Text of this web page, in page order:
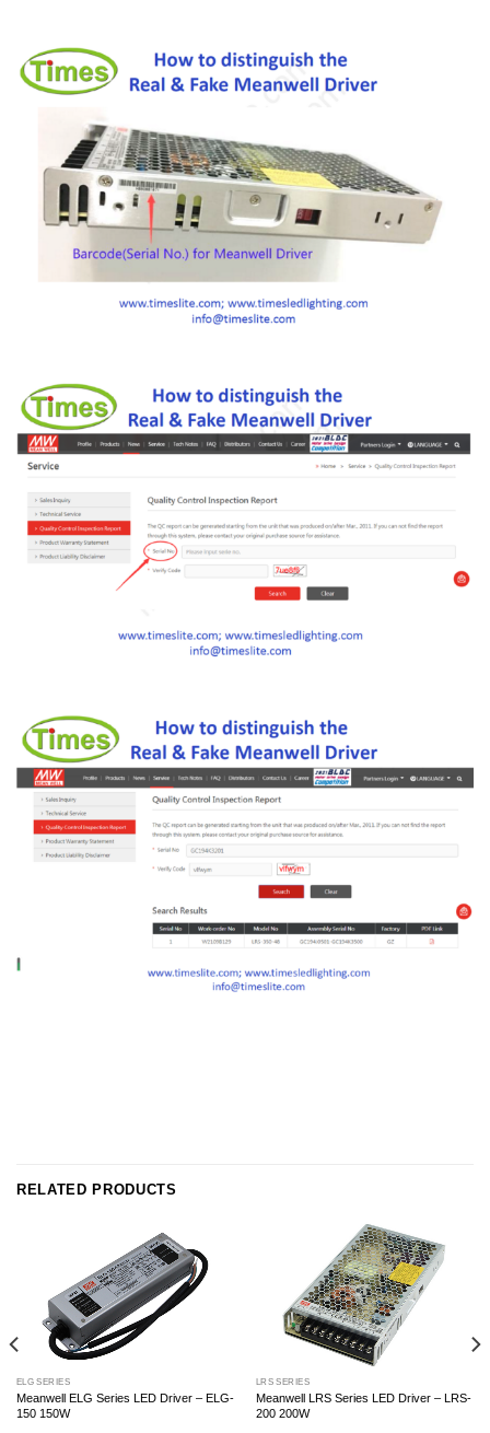
RELATED PRODUCTS
ELG SERIES
Meanwell ELG Series LED Driver – ELG-
150 150W
LRS SERIES
Meanwell LRS Series LED Driver – LRS-
200 200W